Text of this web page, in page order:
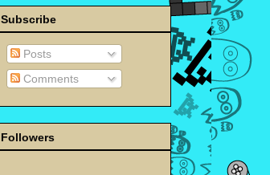
Subscribe
Posts
Comments
Followers